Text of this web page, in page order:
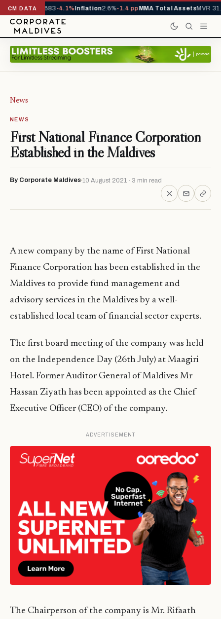
CM DATA
YTD1,317,683-4.1%Inflation2.6%-1.4 ppMMA Total AssetsMVR
News
NEWS
First National Finance Corporation
Established in the Maldives
By Corporate Maldives 10 August 2021 · 3 min read
A new company by the name of First National
Finance Corporation has been established in the
Maldives to provide fund management and
advisory services in the Maldives by a well-
established local team of financial sector experts.
The first board meeting of the company was held
on the Independence Day (26th July) at Maagiri
Hotel. Former Auditor General of Maldives Mr
Hassan Ziyath has been appointed as the Chief
Executive Officer (CEO) of the company.
ADVERTISEMENT
The Chairperson of the company is Mr. Rifaath